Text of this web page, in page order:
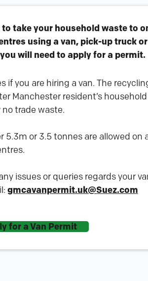
take your household waste to
using a van, pick-up truck
will need to apply for a permit.
if you are hiring a van. The
Manchester resident’s
trade waste.
5.3m or 3.5 tonnes are allowed on
issues or queries regards your
gmcavanpermit.uk@Suez.com
for a Van Permit